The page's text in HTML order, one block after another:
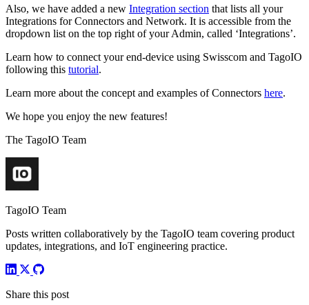
Also, we have added a new Integration section that lists all your
Integrations for Connectors and Network. It is accessible from the
dropdown list on the top right of your Admin, called ‘Integrations’.
Learn how to connect your end-device using Swisscom and TagoIO
following this tutorial.
Learn more about the concept and examples of Connectors here.
We hope you enjoy the new features!
The TagoIO Team
TagoIO Team
Posts written collaboratively by the TagoIO team covering product
updates, integrations, and IoT engineering practice.
Share this post